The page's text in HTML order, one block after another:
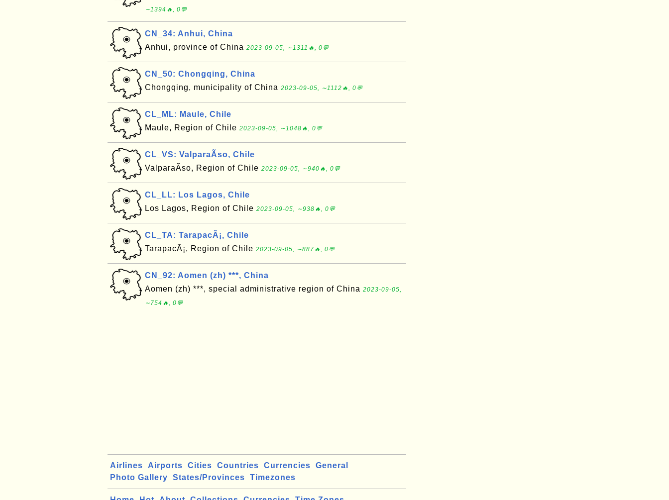
∼1394🔥, 0💬
CN_34: Anhui, China
Anhui, province of China 2023-09-05, ∼1311🔥, 0💬
CN_50: Chongqing, China
Chongqing, municipality of China 2023-09-05, ∼1112🔥, 0💬
CL_ML: Maule, Chile
Maule, Region of Chile 2023-09-05, ∼1048🔥, 0💬
CL_VS: ValparaÃ­so, Chile
ValparaÃ­so, Region of Chile 2023-09-05, ∼940🔥, 0💬
CL_LL: Los Lagos, Chile
Los Lagos, Region of Chile 2023-09-05, ∼938🔥, 0💬
CL_TA: TarapacÃ¡, Chile
TarapacÃ¡, Region of Chile 2023-09-05, ∼887🔥, 0💬
CN_92: Aomen (zh) ***, China
Aomen (zh) ***, special administrative region of China 2023-09-05,
∼754🔥, 0💬
Airlines Airports Cities Countries Currencies
General
Photo Gallery
States/Provinces Timezones